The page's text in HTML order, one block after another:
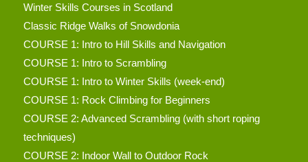
Winter Skills Courses in Scotland
Classic Ridge Walks of Snowdonia
COURSE 1: Intro to Hill Skills and Navigation
COURSE 1: Intro to Scrambling
COURSE 1: Intro to Winter Skills (week-end)
COURSE 1: Rock Climbing for Beginners
COURSE 2: Advanced Scrambling (with short roping
techniques)
COURSE 2: Indoor Wall to Outdoor Rock